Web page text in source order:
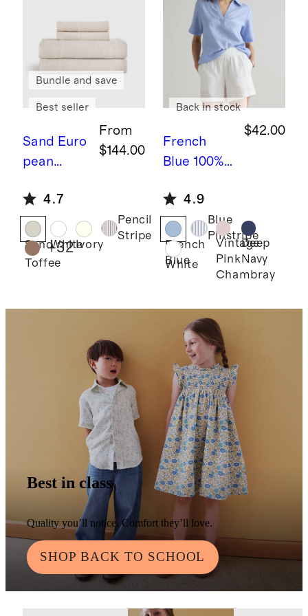
Sand Euro
pean
Sheet Set
From
$144.00
Bundle and save
Best seller
4.7
SandWhiteIvory
Pencil
Stripe
Toffee
+32
French
Blue 100%
Linen
Short
Sleeve
Popover
$42.00
Back in stock
4.9
French
Blue
Blue
Pinstripe
Vintage
Pink
Chambray
Deep
Navy
White
Best in class
Quality you’ll notice. Comfort they’ll love.
SHOP BACK TO SCHOOL